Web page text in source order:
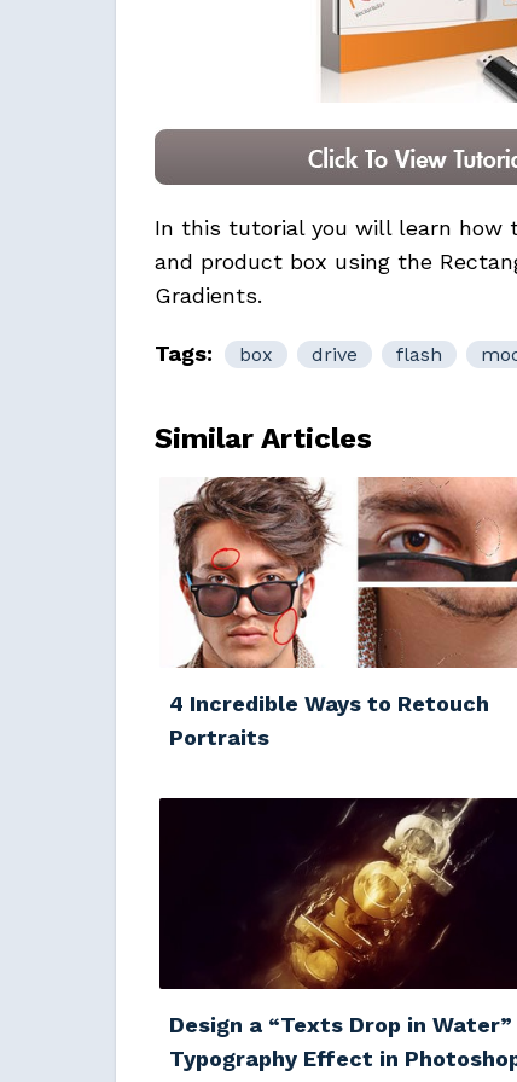
In this tutorial you will learn how
and product box using the
Gradients.
Tags: box drive flash
Similar Articles
4 Incredible Ways to Retouch
Portraits
Design a “Texts Drop in Water”
Typography Effect in